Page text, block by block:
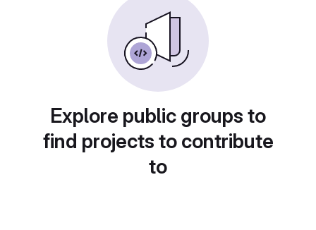
Explore public groups to
find projects to contribute
to